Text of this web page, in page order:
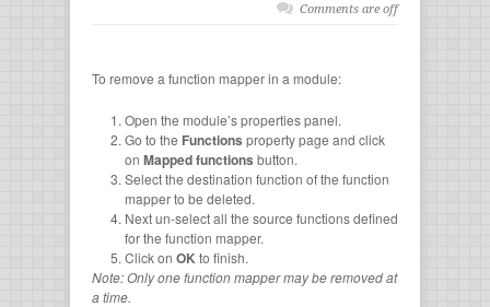
Comments are off
To remove a function mapper in a module:
Open the module’s properties panel.
Go to the Functions property page and click
on Mapped functions button.
Select the destination function of the function
mapper to be deleted.
Next un-select all the source functions defined
for the function mapper.
Click on OKto finish.
Note: Only one function mapper may be removed at
a time.